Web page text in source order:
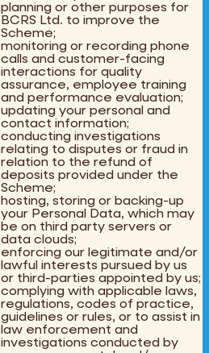
planning or other purposes for
BCRS Ltd. to improve the
Scheme;
monitoring or recording phone
calls and customer-facing
interactions for quality
assurance, employee training
and performance evaluation;
updating your personal and
contact information;
conducting investigations
relating to disputes or fraud in
relation to the refund of
deposits provided under the
Scheme;
hosting, storing or backing-up
your Personal Data, which may
be on third party servers or
data clouds;
enforcing our legitimate and/or
lawful interests pursued by us
or third-parties appointed by us;
complying with applicable laws,
regulations, codes of practice,
guidelines or rules, or to assist in
law enforcement and
investigations conducted by